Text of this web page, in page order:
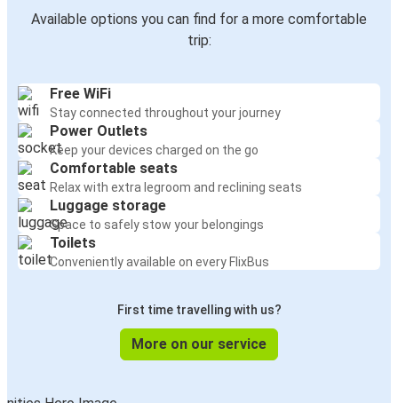
Available options you can find for a more comfortable
trip:
Free WiFi
Stay connected throughout your journey
Power Outlets
Keep your devices charged on the go
Comfortable seats
Relax with extra legroom and reclining seats
Luggage storage
Space to safely stow your belongings
Toilets
Conveniently available on every FlixBus
First time travelling with us?
More on our service